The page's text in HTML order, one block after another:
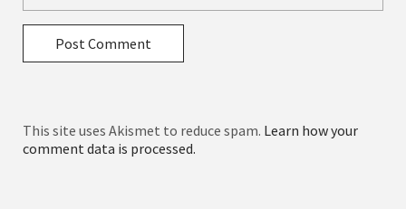
This site uses Akismet to reduce spam. Learn how your
comment data is processed.